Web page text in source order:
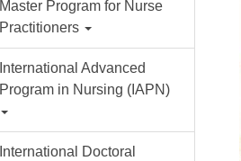
Master Program for Nurse
Practitioners
International Advanced
Program in Nursing (IAPN)
International Doctoral